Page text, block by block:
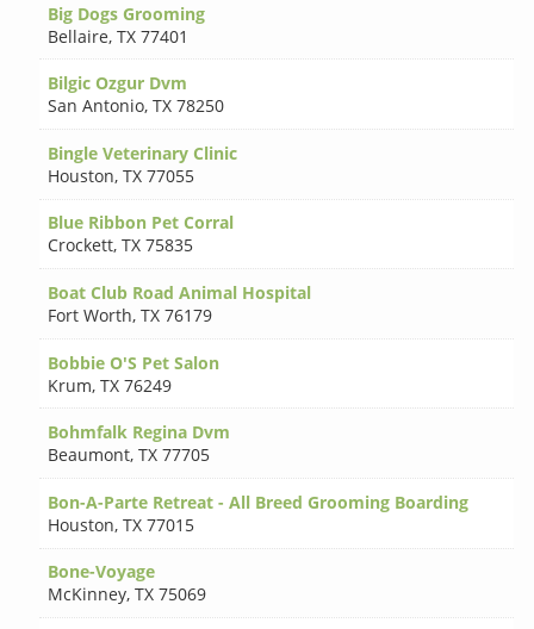
Big Dogs Grooming
Bellaire,TX 77401
Bilgic Ozgur Dvm
San Antonio,TX 78250
Bingle Veterinary Clinic
Houston,TX 77055
Blue Ribbon Pet Corral
Crockett,TX 75835
Boat Club Road Animal Hospital
Fort Worth,TX 76179
Bobbie O'S Pet Salon
Krum,TX 76249
Bohmfalk Regina Dvm
Beaumont,TX 77705
Bon-A-Parte Retreat - All Breed Grooming Boarding
Houston,TX 77015
Bone-Voyage
McKinney,TX 75069